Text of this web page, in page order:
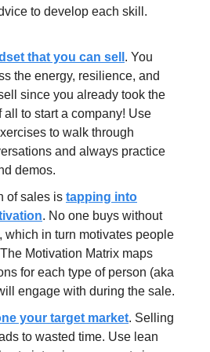
to develop each skill.
that you can sell . You
the energy, resilience, and
since you already took the
all to start a company! Use
to walk through
and always practice
demos.
of sales is tapping into
. No one buys without
which in turn motivates people
Motivation Matrix maps
for each type of person (aka
engage with during the sale.
your target market. Selling
to wasted time. Use lean